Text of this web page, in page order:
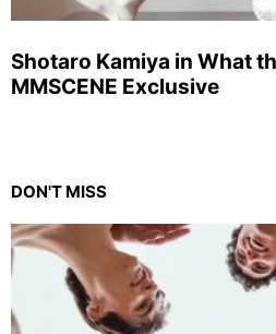
Shotaro Kamiya in What
MMSCENE Exclusive
DON'T MISS